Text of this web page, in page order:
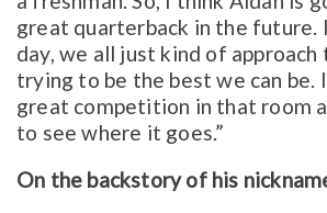
great quarterback in the future.
day, we all just kind of
trying to be the best we can be.
great competition in that room
to see where it goes.”
On the backstory of his nickname